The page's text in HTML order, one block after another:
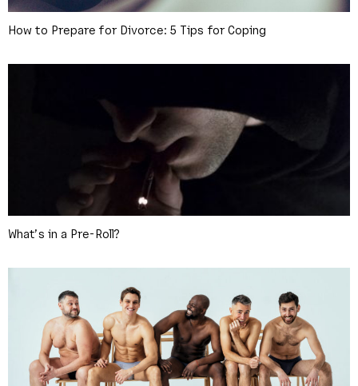
How to Prepare for Divorce: 5 Tips for Coping
What’s in a Pre-Roll?